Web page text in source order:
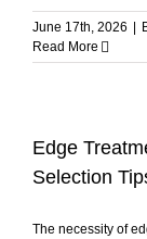
June 17th, 2026
Read More
Edge
Selection
The necessity of